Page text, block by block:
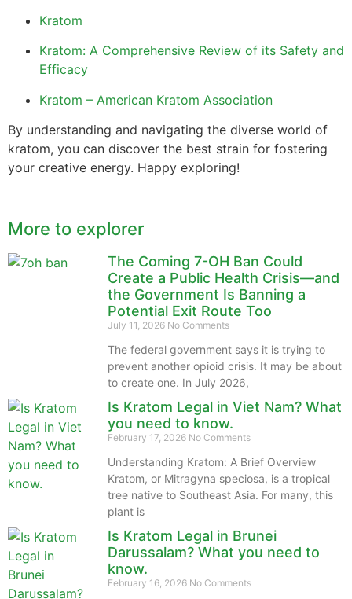
Kratom
Kratom: A Comprehensive Review of its Safety and
Efficacy
Kratom – American Kratom Association
By understanding and navigating the diverse world of
kratom, you can discover the best strain for fostering
your creative energy. Happy exploring!
More to explorer
The Coming 7-OH Ban Could
Create a Public Health Crisis—and
the Government Is Banning a
Potential Exit Route Too
July 11, 2026 No Comments
The federal government says it is trying to
prevent another opioid crisis. It may be about
to create one. In July 2026,
Is Kratom Legal in Viet Nam? What
you need to know.
February 17, 2026 No Comments
Understanding Kratom: A Brief Overview
Kratom, or Mitragyna speciosa, is a tropical
tree native to Southeast Asia. For many, this
plant is
Is Kratom Legal in Brunei
Darussalam? What you need to
know.
February 16, 2026 No Comments